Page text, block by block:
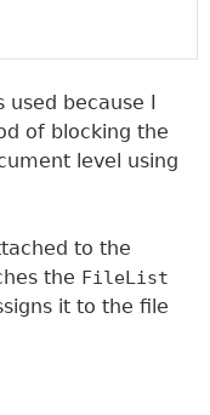
used because I
of blocking the
level using
to the
the FileList
it to the file